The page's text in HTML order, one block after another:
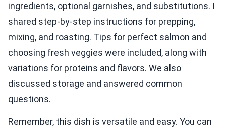
ingredients, optional garnishes, and substitutions. I
shared step-by-step instructions for prepping,
mixing, and roasting. Tips for perfect salmon and
choosing fresh veggies were included, along with
variations for proteins and flavors. We also
discussed storage and answered common
questions.
Remember, this dish is versatile and easy. You can